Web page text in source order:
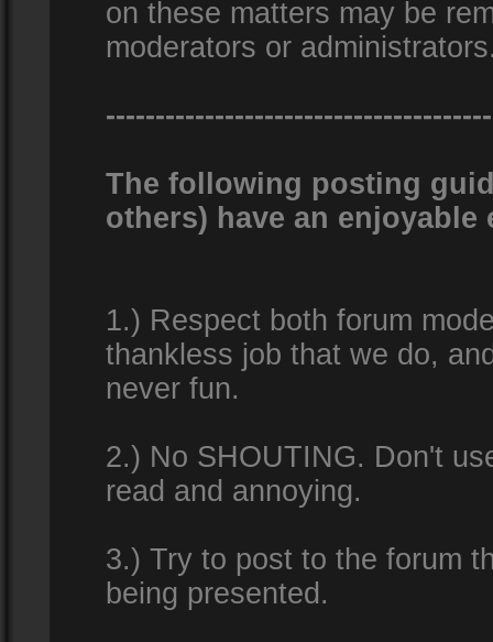
on these matters may be
moderators or
The following posting
others) have an enjoyable
1.) Respect both forum
thankless job that we do,
never fun.
2.) No SHOUTING. Don't
read and annoying.
3.) Try to post to the forum
being presented.